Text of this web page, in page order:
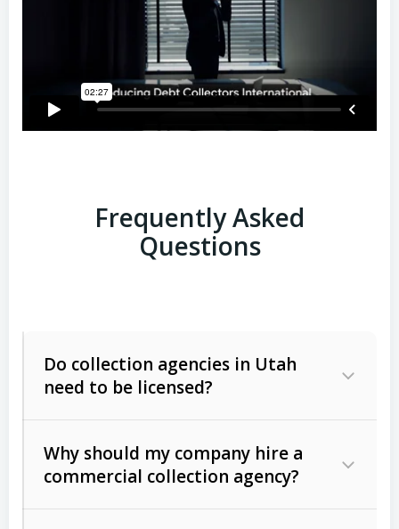
Frequently Asked
Questions
Do collection agencies in Utah
need to be licensed?
Why should my company hire a
commercial collection agency?